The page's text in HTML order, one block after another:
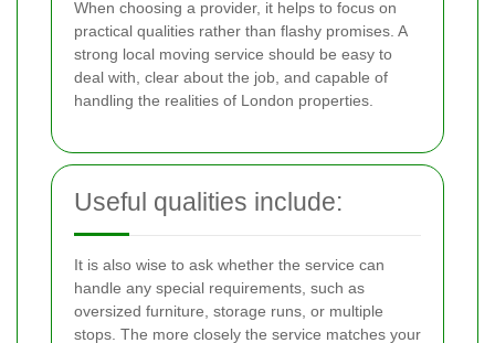
When choosing a provider, it helps to focus on
practical qualities rather than flashy promises. A
strong local moving service should be easy to
deal with, clear about the job, and capable of
handling the realities of London properties.
Useful qualities include:
It is also wise to ask whether the service can
handle any special requirements, such as
oversized furniture, storage runs, or multiple
stops. The more closely the service matches your